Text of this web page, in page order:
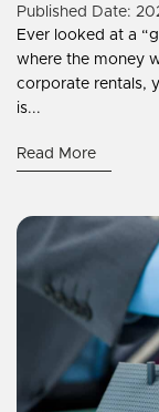
Published Date:
Ever looked at a
where the money
corporate rentals,
is...
Read More